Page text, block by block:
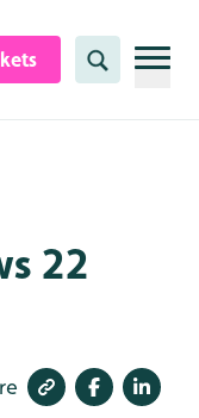
Search
22